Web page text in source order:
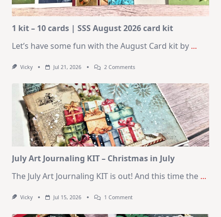
1 kit – 10 cards | SSS August 2026 card kit
Let’s have some fun with the August Card kit by ...
Vicky Jul 21, 2026 2 CommentsOn
–
10
Cards
|
SSS
August
2026
Card
Kit
July Art Journaling KIT – Christmas in July
The July Art Journaling KIT is out! And this time the ...
Vicky Jul 15, 2026 1 CommentOn